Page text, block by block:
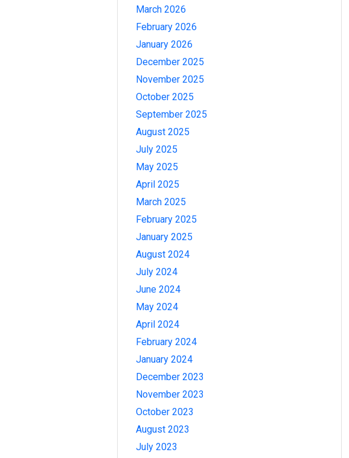
March 2026
February 2026
January 2026
December 2025
November 2025
October 2025
September 2025
August 2025
July 2025
May 2025
April 2025
March 2025
February 2025
January 2025
August 2024
July 2024
June 2024
May 2024
April 2024
February 2024
January 2024
December 2023
November 2023
October 2023
August 2023
July 2023